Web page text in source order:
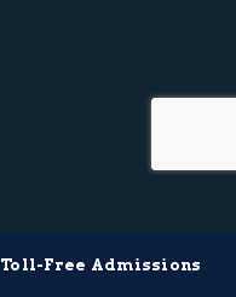
Toll-Free Admissions